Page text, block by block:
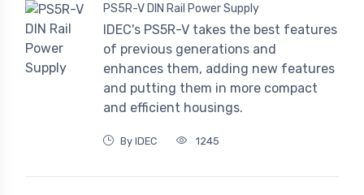
PS5R-V DIN Rail Power Supply
IDEC's PS5R-V takes the best features
of previous generations and
enhances them, adding new features
and putting them in more compact
and efficient housings.
By IDEC 1245